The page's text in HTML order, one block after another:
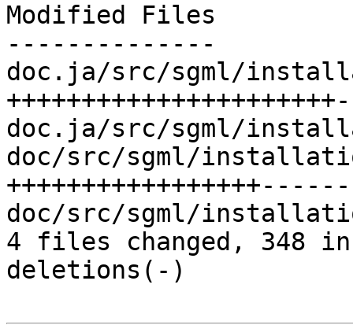
Modified Files
--------------
doc.ja/src/sgml/
doc.ja/src/sgml/
doc/src/sgml/
doc/src/sgml/
4 files changed, 348
deletions(-)